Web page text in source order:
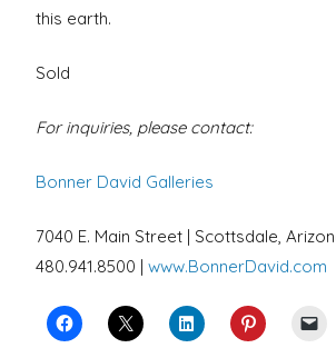
this earth.
Sold
For inquiries, please contact:
Bonner David Galleries
7040 E. Main Street | Scottsdale,
480.941.8500 | www.BonnerDavid.com